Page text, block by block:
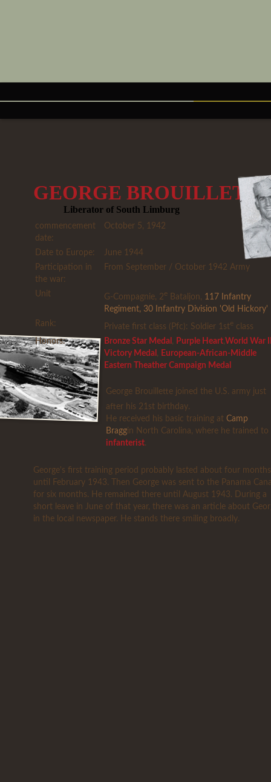
GEORGE
Liberator of South Limburg
commencement
date:
October 5, 1942
Date to Europe:
June 1944
Participation in
the war:
From September / October 1942 Army
Unit G-Compagnie, 2e Bataljon, 117 Infantry
Regiment, 30 Infantry Division 'Old Hickory'
Rank:
Private first class (Pfc): Soldier 1ste class
Honors:
Bronze Star Medal , Purple Heart,World War
Victory Medal , European-African-Middle
Eastern Theather Campaign Medal
George Brouillette joined the U.S. army just
after his 21st birthday.
He received his basic training at Camp
Braggin North Carolina, where he trained to
infanterist.
George's first training period probably lasted about four
until February 1943. Then George was sent to the Panama
for six months. He remained there until August 1943. During a
short leave in June of that year, there was an article about
in the local newspaper. He stands there smiling broadly.